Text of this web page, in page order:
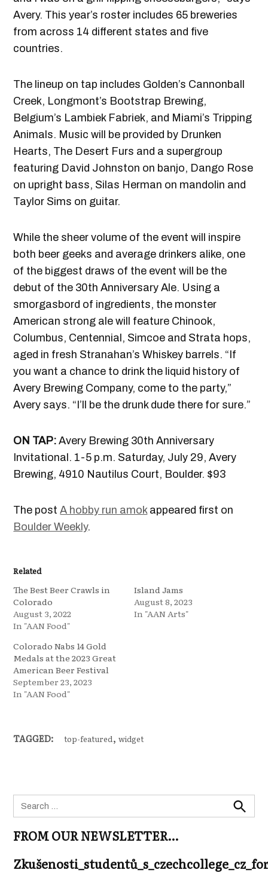
Avery. This year’s roster includes 65 breweries
from across 14 different states and five
countries.
The lineup on tap includes Golden’s Cannonball
Creek, Longmont’s Bootstrap Brewing,
Belgium’s Lambiek Fabriek, and Miami’s Tripping
Animals. Music will be provided by Drunken
Hearts, The Desert Furs and a supergroup
featuring David Johnston on banjo, Dango Rose
on upright bass, Silas Herman on mandolin and
Taylor Sims on guitar.
While the sheer volume of the event will inspire
both beer geeks and average drinkers alike, one
of the biggest draws of the event will be the
debut of the 30th Anniversary Ale. Using a
smorgasbord of ingredients, the monster
American strong ale will feature Chinook,
Columbus, Centennial, Simcoe and Strata hops,
aged in fresh Stranahan’s Whiskey barrels. “If
you want a chance to drink the liquid history of
Avery Brewing Company, come to the party,”
Avery says. “I’ll be the drunk dude there for sure.”
ON TAP: Avery Brewing 30th Anniversary
Invitational. 1-5 p.m. Saturday, July 29, Avery
Brewing, 4910 Nautilus Court, Boulder. $93
The postA hobby run amokappeared first on
Boulder Weekly.
Related
The Best Beer Crawls in
Colorado
August 3, 2022
In "AAN Food"
Island Jams
August 8, 2023
In "AAN Arts"
Colorado Nabs 14 Gold
Medals at the 2023 Great
American Beer Festival
September 23, 2023
In "AAN Food"
TAGGED: top-featured,widget
Search
for:
Search
FROM OUR NEWSLETTER…